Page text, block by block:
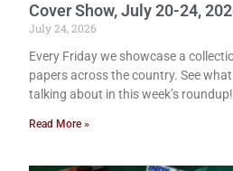
Cover Show, July 20-24,
July 24, 2026
Every Friday we showcase a
papers across the country. See
talking about in this week’s roundup!
Read More »